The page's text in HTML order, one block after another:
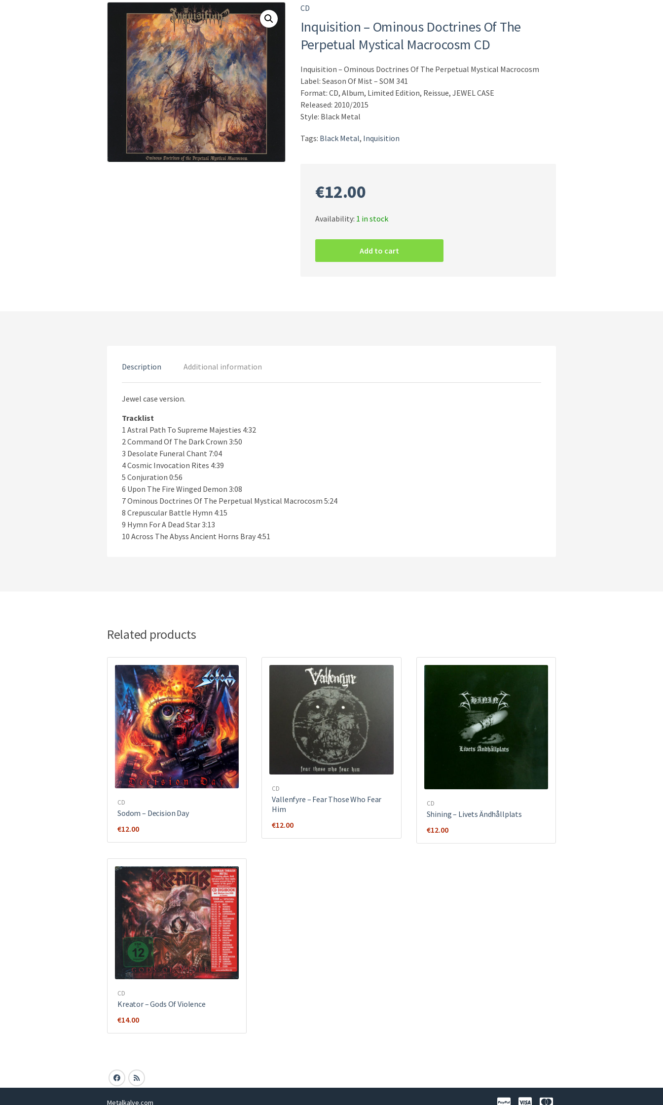
CD
Inquisition – Ominous Doctrines Of The
Perpetual Mystical Macrocosm CD
Inquisition – Ominous Doctrines Of The Perpetual Mystical Macrocosm
Label: Season Of Mist – SOM 341
Format: CD, Album, Limited Edition, Reissue, JEWEL CASE
Released: 2010/2015
Style: Black Metal
Tags: Black Metal, Inquisition
€12.00
Availability: 1 in stock
Doctrines
Add to cart
Description Additional information
Jewel case version.
Tracklist
1 Astral Path To Supreme Majesties 4:32
2 Command Of The Dark Crown 3:50
3 Desolate Funeral Chant 7:04
4 Cosmic Invocation Rites 4:39
5 Conjuration 0:56
6 Upon The Fire Winged Demon 3:08
7 Ominous Doctrines Of The Perpetual Mystical Macrocosm 5:24
8 Crepuscular Battle Hymn 4:15
9 Hymn For A Dead Star 3:13
10 Across The Abyss Ancient Horns Bray 4:51
Related products
CD
Sodom ‎– Decision Day
€12.00
CD
Vallenfyre ‎– Fear Those Who Fear
Him
€12.00
CD
Shining – Livets Ändhållplats
€12.00
CD
Kreator ‎– Gods Of Violence
€14.00
Metalkalve.com